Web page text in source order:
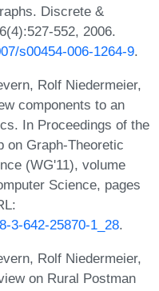
Discrete &
552, 2006.
s00454-006-1264-9.
Rolf Niedermeier,
components to an
In Proceedings of the
on Graph-Theoretic
(WG'11), volume
Science, pages
3-642-25870-1_28.
Rolf Niedermeier,
on Rural Postman